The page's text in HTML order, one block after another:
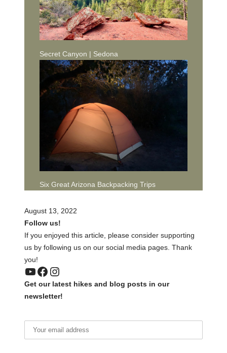
Secret Canyon | Sedona
Six Great Arizona Backpacking Trips
August 13, 2022
Follow us!
If you enjoyed this article, please consider supporting
us by following us on our social media pages. Thank
you!
YouTube
Facebook
Instagram
Get our latest hikes and blog posts in our
newsletter!